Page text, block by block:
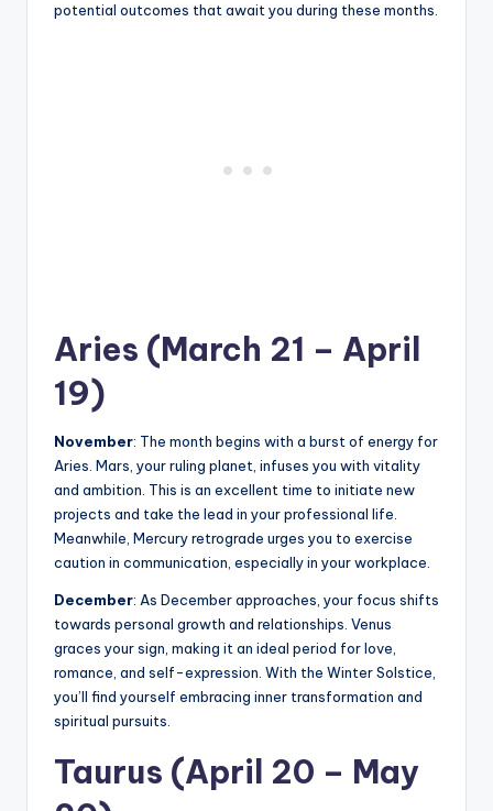
potential outcomes that await you during these months.
Aries (March 21 – April
19)
November: The month begins with a burst of energy for
Aries. Mars, your ruling planet, infuses you with vitality
and ambition. This is an excellent time to initiate new
projects and take the lead in your professional life.
Meanwhile, Mercury retrograde urges you to exercise
caution in communication, especially in your workplace.
December: As December approaches, your focus shifts
towards personal growth and relationships. Venus
graces your sign, making it an ideal period for love,
romance, and self-expression. With the Winter Solstice,
you’ll find yourself embracing inner transformation and
spiritual pursuits.
Taurus (April 20 – May